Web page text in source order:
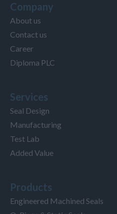
Company
About us
Contact us
Career
Diploma PLC
Services
Seal Design
Manufacturing
Test Lab
Added Value
Products
Engineered Machined Seals